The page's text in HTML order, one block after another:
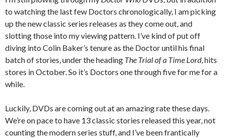
to watching the last few Doctors chronologically, I am picking
up the new classic series releases as they come out, and
slotting those into my viewing pattern. I’ve kind of put off
diving into Colin Baker’s tenure as the Doctor until his final
batch of stories, under the heading The Trial of a Time Lord, hits
stores in October. So it’s Doctors one through five for me for a
while.
Luckily, DVDs are coming out at an amazing rate these days.
We’re on pace to have 13 classic stories released this year, not
counting the modern series stuff, and I’ve been frantically